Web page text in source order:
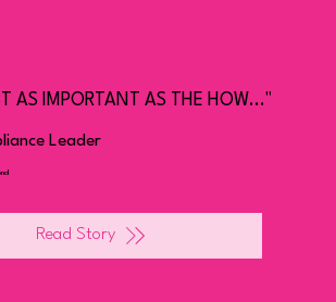
AS IMPORTANT AS THE HOW..."
Leader
Read Story